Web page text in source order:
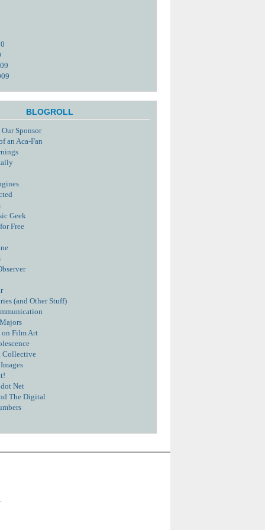
BLOGROLL
Sponsor
an Aca-Fan
Geek
Free
(and Other Stuff)
on Film Art
Collective
Net
The Digital
.